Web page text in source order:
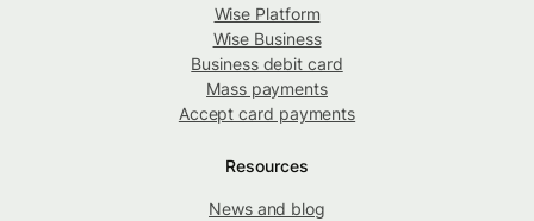
Wise Platform
Wise Business
Business debit card
Mass payments
Accept card payments
Resources
News and blog